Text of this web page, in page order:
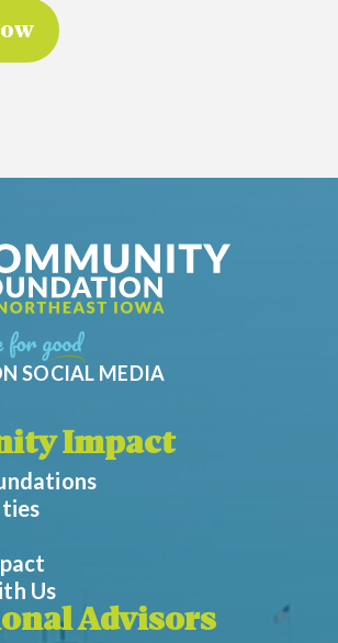
SOCIAL MEDIA
Impact
Us
Advisors